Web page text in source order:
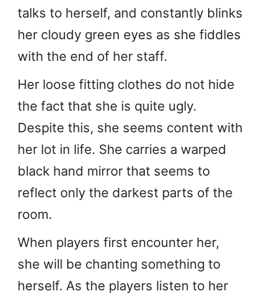
talks to herself, and constantly blinks
her cloudy green eyes as she fiddles
with the end of her staff.
Her loose fitting clothes do not hide
the fact that she is quite ugly.
Despite this, she seems content with
her lot in life. She carries a warped
black hand mirror that seems to
reflect only the darkest parts of the
room.
When players first encounter her,
she will be chanting something to
herself. As the players listen to her